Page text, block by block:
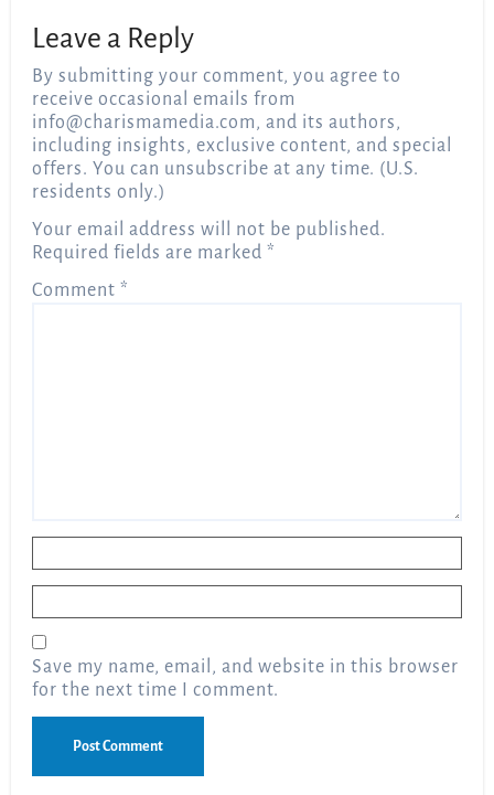
Leave a Reply
By submitting your comment, you agree to
receive occasional emails from
info@charismamedia.com, and its authors,
including insights, exclusive content, and special
offers. You can unsubscribe at any time. (U.S.
residents only.)
Your email address will not be published.
Required fields are marked *
Comment *
Save my name, email, and website in this browser
for the next time I comment.